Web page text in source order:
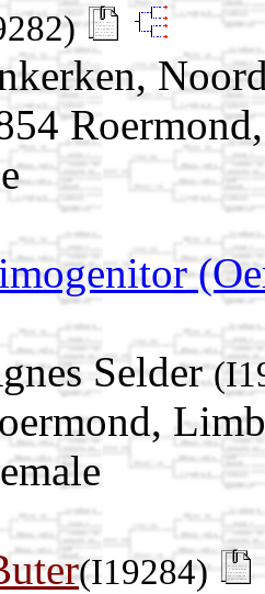
Selder
(I19284)